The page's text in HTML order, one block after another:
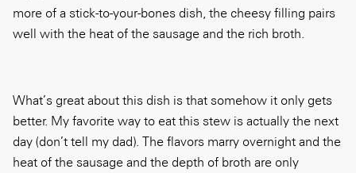
more of a stick-to-your-bones dish, the cheesy filling pairs
well with the heat of the sausage and the rich broth.
What’s great about this dish is that somehow it only gets
better. My favorite way to eat this stew is actually the next
day (don’t tell my dad). The flavors marry overnight and the
heat of the sausage and the depth of broth are only